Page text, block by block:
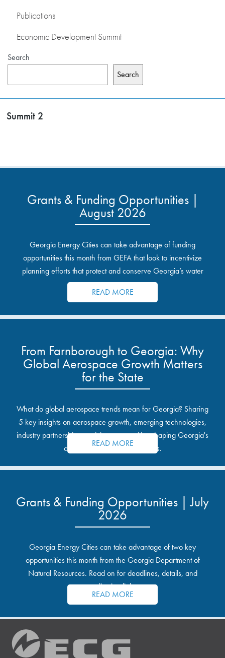
Publications
Economic Development Summit
Search
Search
Summit 2
Grants & Funding Opportunities |
August 2026
Georgia Energy Cities can take advantage of funding
opportunities this month from GEFA that look to incentivize
planning efforts that protect and conserve Georgia’s water
resources.
READ MORE
From Farnborough to Georgia: Why
Global Aerospace Growth Matters
for the State
What do global aerospace trends mean for Georgia? Sharing
5 key insights on aerospace growth, emerging technologies,
industry partnerships, and the opportunities shaping Georgia's
communities and industrial sites.
READ MORE
Grants & Funding Opportunities | July
2026
Georgia Energy Cities can take advantage of two key
opportunities this month from the Georgia Department of
Natural Resources. Read on for deadlines, details, and
application links.
READ MORE